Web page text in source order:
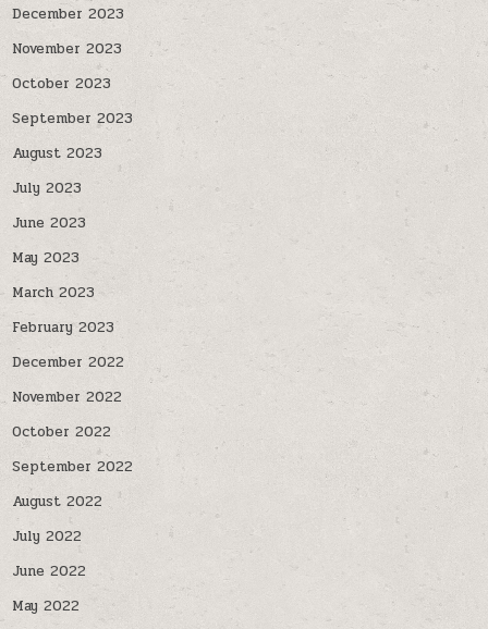
December 2023
November 2023
October 2023
September 2023
August 2023
July 2023
June 2023
May 2023
March 2023
February 2023
December 2022
November 2022
October 2022
September 2022
August 2022
July 2022
June 2022
May 2022